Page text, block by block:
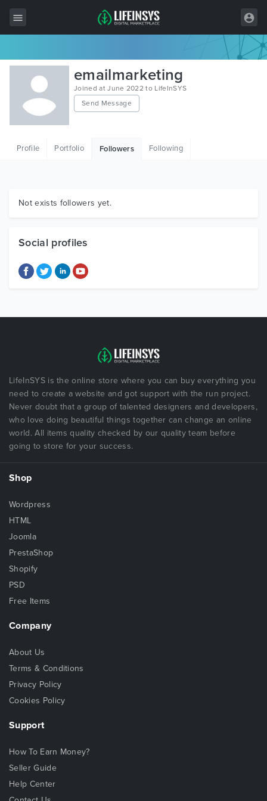
All Items
Wordpress
HTML
Graphics
emailmarketing
Joined at June 2022 to LifeInSYS
Send Message
Profile Portfolio Followers Following
Not exists followers yet.
Social profiles
LifeInSYS is the online store where you can buy everything you
need to create a website and got support with the run project.
Never doubt that a group of talented designers and developers,
who love doing beautiful things together can change an online
world. All items quality checked by our quality team before
going to store for your success.
Shop
Wordpress
HTML
Joomla
PrestaShop
Shopify
PSD
Free Items
Company
About Us
Terms & Conditions
Privacy Policy
Cookies Policy
Support
How To Earn Money?
Seller Guide
Help Center